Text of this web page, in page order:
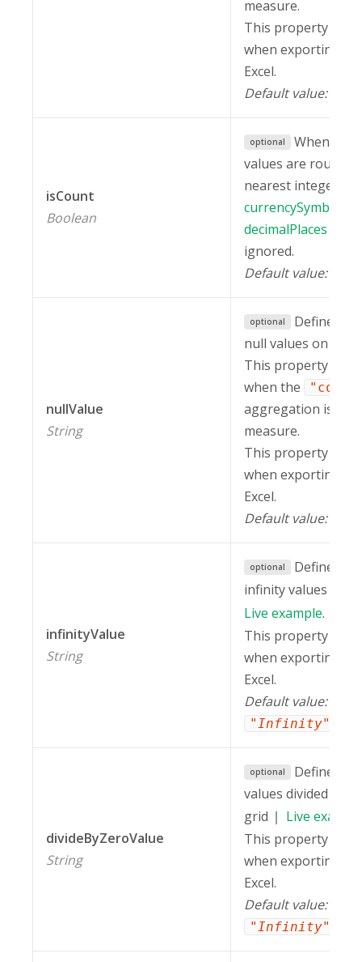
measure.
This property is
when exporting a
Excel.
Default value:
isCount
Boolean
optional
When set
values are
nearest integer.
currencySymbol
decimalPlaces
ignored.
Default value:
nullValue
String
optional
Defines
null values on the
This property is
when the
aggregation is
measure.
This property is
when exporting a
Excel.
Default value:
infinityValue
String
optional
Defines
infinity values on
Live example.
This property is
when exporting a
Excel.
Default value:
"Infinity"
divideByZeroValue
String
optional
Defines
values divided by
grid
Live
This property is
when exporting a
Excel.
Default value:
"Infinity"